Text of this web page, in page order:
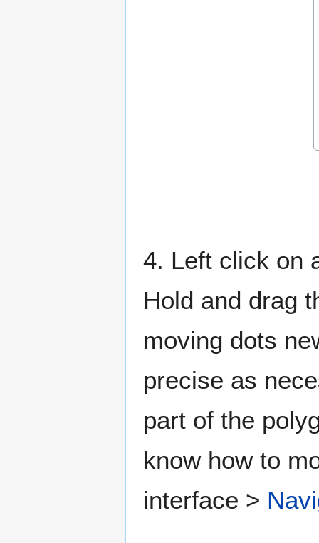
4. Left click on
Hold and drag
moving dots
precise as
part of the
know how to
interface >